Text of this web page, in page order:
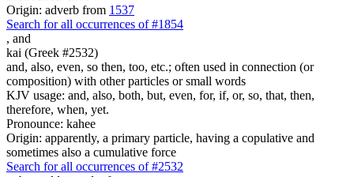
Origin: adverb from 1537
Search for all occurrences of #1854
, and
kai (Greek #2532)
and, also, even, so then, too, etc.; often used in connection (or
composition) with other particles or small words
KJV usage: and, also, both, but, even, for, if, or, so, that, then,
therefore, when, yet.
Pronounce: kahee
Origin: apparently, a primary particle, having a copulative and
sometimes also a cumulative force
Search for all occurrences of #2532